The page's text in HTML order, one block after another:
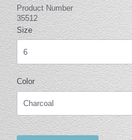
Product Number
35512
Size
Color